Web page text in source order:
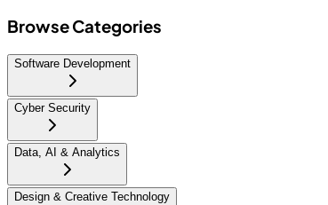
Browse Categories
Software Development
Cyber Security
Data, AI & Analytics
Design & Creative Technology